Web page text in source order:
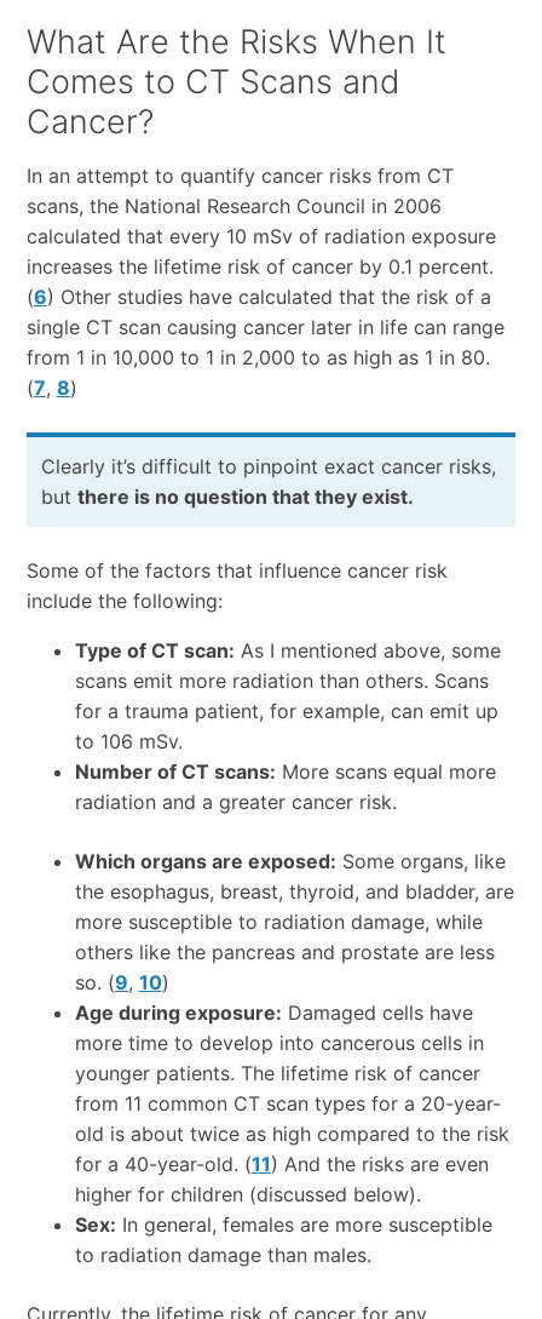
What Are the Risks When It
Comes to CT Scans and
Cancer?
In an attempt to quantify cancer risks from CT
scans, the National Research Council in 2006
calculated that every 10 mSv of radiation exposure
increases the lifetime risk of cancer by 0.1 percent.
(6) Other studies have calculated that the risk of a
single CT scan causing cancer later in life can range
from 1 in 10,000 to 1 in 2,000 to as high as 1 in 80.
(7, 8)
Clearly it’s difficult to pinpoint exact cancer risks,
but there is no question that they exist.
Some of the factors that influence cancer risk
include the following:
Type of CT scan: As I mentioned above, some
scans emit more radiation than others. Scans
for a trauma patient, for example, can emit up
to 106 mSv.
Number of CT scans: More scans equal more
radiation and a greater cancer risk.
Which organs are exposed: Some organs, like
the esophagus, breast, thyroid, and bladder, are
more susceptible to radiation damage, while
others like the pancreas and prostate are less
so. (9, 10)
Age during exposure: Damaged cells have
more time to develop into cancerous cells in
younger patients. The lifetime risk of cancer
from 11 common CT scan types for a 20-year-
old is about twice as high compared to the risk
for a 40-year-old. (11) And the risks are even
higher for children (discussed below).
Sex: In general, females are more susceptible
to radiation damage than males.
Currently, the lifetime risk of cancer for any